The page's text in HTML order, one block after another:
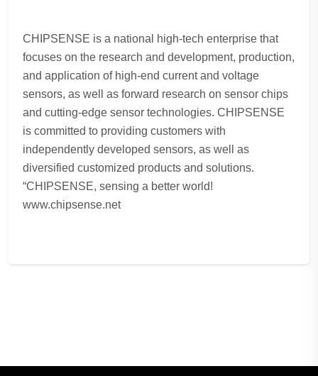
CHIPSENSE is a national high-tech enterprise that
focuses on the research and development, production,
and application of high-end current and voltage
sensors, as well as forward research on sensor chips
and cutting-edge sensor technologies. CHIPSENSE
is committed to providing customers with
independently developed sensors, as well as
diversified customized products and solutions.
“CHIPSENSE, sensing a better world!
www.chipsense.net